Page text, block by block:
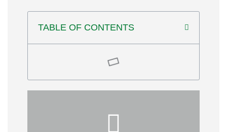
TABLE OF CONTENTS
features that boost both beauty and
for and move-in ready.